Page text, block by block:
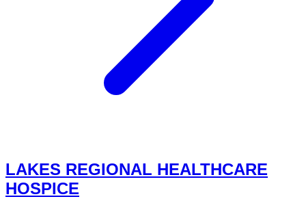
LAKES REGIONAL HEALTHCARE
HOSPICE